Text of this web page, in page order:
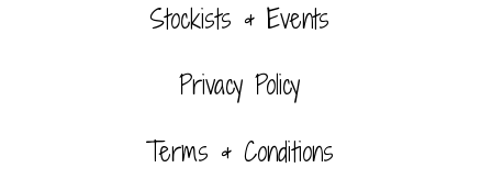
Stockists & Events
Privacy Policy
Terms & Conditions